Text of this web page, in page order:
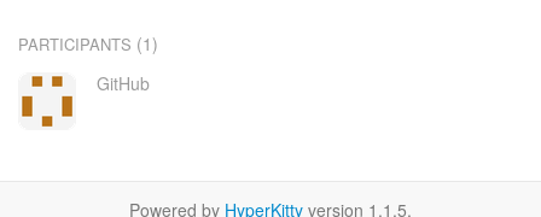
PARTICIPANTS (1)
GitHub
Powered by HyperKitty version 1.1.5.